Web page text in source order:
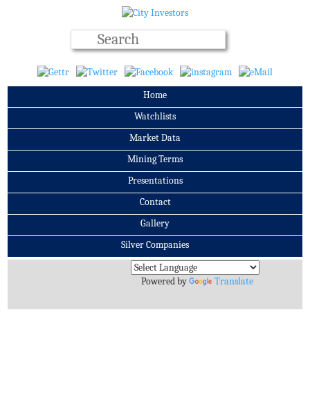
Home
Watchlists
Market Data
Mining Terms
Presentations
Contact
Gallery
Silver Companies
Archives
Powered by
Translate